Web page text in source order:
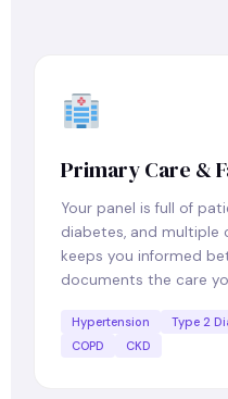
Primary Care &
Your panel is full of
diabetes, and multiple
keeps you informed
documents the care
Hypertension Type 2
COPD
CKD